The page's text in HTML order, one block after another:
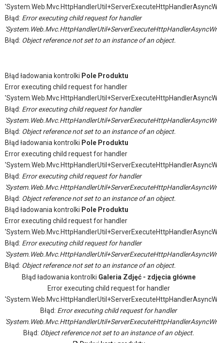
Błąd: Error executing child request for handler
Błąd: Object reference not set to an instance of an object.
Błąd ładowania kontrolki Pole Produktu
Error executing child request for handler
Błąd: Error executing child request for handler
Błąd: Object reference not set to an instance of an object.
Błąd ładowania kontrolki Pole Produktu
Error executing child request for handler
Błąd: Error executing child request for handler
Błąd: Object reference not set to an instance of an object.
Błąd ładowania kontrolki Pole Produktu
Error executing child request for handler
Błąd: Error executing child request for handler
Błąd: Object reference not set to an instance of an object.
Błąd ładowania kontrolki Galeria Zdjęć - zdjęcia główne
Error executing child request for handler
Błąd: Error executing child request for handler
Błąd: Object reference not set to an instance of an object.